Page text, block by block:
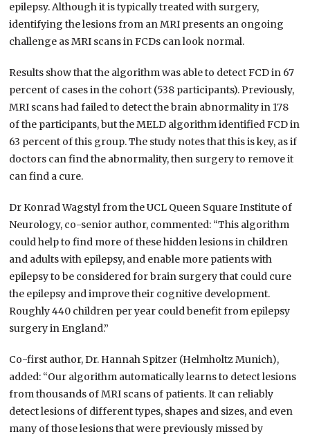
epilepsy. Although it is typically treated with surgery,
identifying the lesions from an MRI presents an ongoing
challenge as MRI scans in FCDs can look normal.
Results show that the algorithm was able to detect FCD in 67
percent of cases in the cohort (538 participants). Previously,
MRI scans had failed to detect the brain abnormality in 178
of the participants, but the MELD algorithm identified FCD in
63 percent of this group. The study notes that this is key, as if
doctors can find the abnormality, then surgery to remove it
can find a cure.
Dr Konrad Wagstyl from the UCL Queen Square Institute of
Neurology, co-senior author, commented: “This algorithm
could help to find more of these hidden lesions in children
and adults with epilepsy, and enable more patients with
epilepsy to be considered for brain surgery that could cure
the epilepsy and improve their cognitive development.
Roughly 440 children per year could benefit from epilepsy
surgery in England.”
Co-first author, Dr. Hannah Spitzer (Helmholtz Munich),
added: “Our algorithm automatically learns to detect lesions
from thousands of MRI scans of patients. It can reliably
detect lesions of different types, shapes and sizes, and even
many of those lesions that were previously missed by